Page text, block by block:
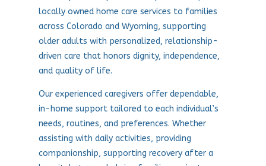
locally owned home care services to families
across Colorado and Wyoming, supporting
older adults with personalized, relationship-
driven care that honors dignity, independence,
and quality of life.
Our experienced caregivers offer dependable,
in-home support tailored to each individual’s
needs, routines, and preferences. Whether
assisting with daily activities, providing
companionship, supporting recovery after a